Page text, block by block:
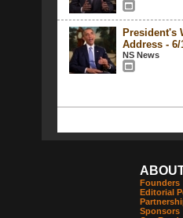
President's
Address - 6/
NS News
Founders
Editorial
Sponsors